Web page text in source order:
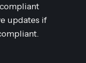
updates if